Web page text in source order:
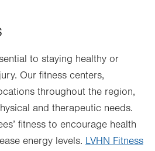
to staying healthy or
Our fitness centers,
throughout the region,
and therapeutic needs.
fitness to encourage health
energy levels. LVHN Fitness